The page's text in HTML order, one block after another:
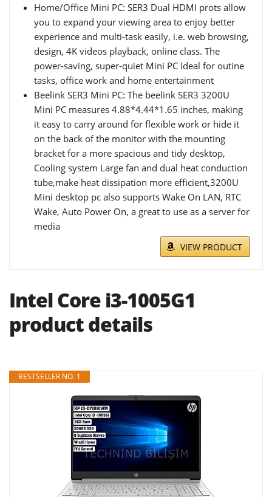
Home/Office Mini PC: SER3 Dual HDMI prots allow
you to expand your viewing area to enjoy better
experience and multi-task easily, i.e. web browsing,
design, 4K videos playback, online class. The
power-saving, super-quiet Mini PC Ideal for outine
tasks, office work and home entertainment
Beelink SER3 Mini PC: The beelink SER3 3200U
Mini PC measures 4.88*4.44*1.65 inches, making
it easy to carry around for flexible work or hide it
on the back of the monitor with the mounting
bracket for a more spacious and tidy desktop,
Cooling system Large fan and dual heat conduction
tube,make heat dissipation more efficient,3200U
Mini desktop pc also supports Wake On LAN, RTC
Wake, Auto Power On, a great to use as a server for
media
VIEW PRODUCT
Intel Core i3-1005G1
product details
BESTSELLER NO. 1